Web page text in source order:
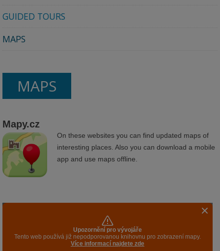
GUIDED TOURS
MAPS
MAPS
Mapy.cz
On these websites you can find updated maps of
interesting places. Also you can download a mobile
app and use maps offline.